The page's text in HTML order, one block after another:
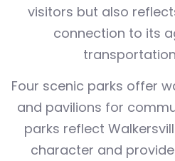
visitors but also
connection to its
Four scenic parks offer
and pavilions for
parks reflect
character and